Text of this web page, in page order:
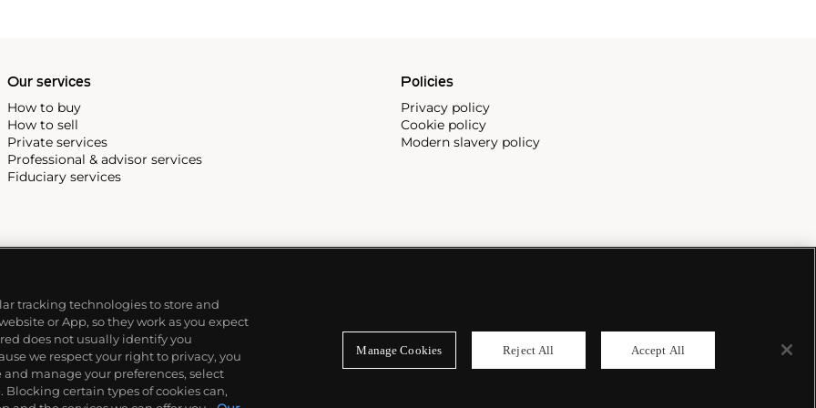
Our services
How to buy
How to sell
Private services
Professional & advisor services
Fiduciary services
Policies
Privacy policy
Cookie policy
Modern slavery policy
tracking technologies to store and
or App, so they work as you expect
does not usually identify you
we respect your right to privacy, you
manage your preferences, select
Blocking certain types of cookies can,
Manage Cookies Reject All Accept All